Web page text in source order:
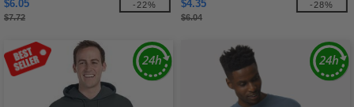
$6.05
$7.72
-22% $4.35
$6.04
-28%